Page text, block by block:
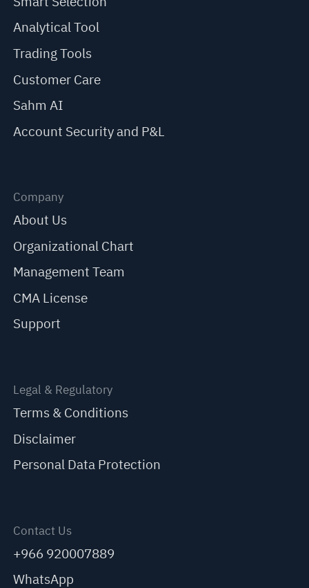
Analytical Tool
Trading Tools
Customer Care
Sahm AI
Account Security and P&L
Company
About Us
Organizational Chart
Management Team
CMA License
Support
Legal & Regulatory
Terms & Conditions
Disclaimer
Personal Data Protection
Contact Us
+966 920007889
WhatsApp